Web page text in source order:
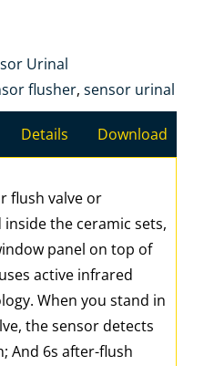
Urinal
flusher, sensor urinal
Details Download
flush valve or
the ceramic sets,
panel on top of
active infrared
When you stand in
the sensor detects
And 6s after-flush